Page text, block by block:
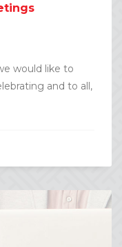
would like to
and to all,